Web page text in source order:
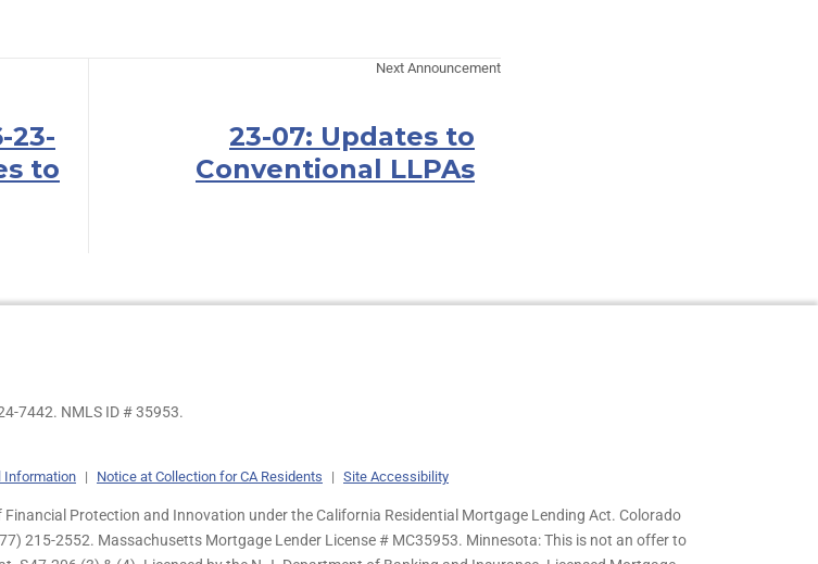
23-
to
Next Announcement
23-07: Updates to
Conventional LLPAs
7442. NMLS ID # 35953.
Information | Notice at Collection for CA Residents | Site Accessibility
Protection and Innovation under the California Residential Mortgage Lending Act. Colorado
215-2552. Massachusetts Mortgage Lender License # MC35953. Minnesota: This is not an offer to